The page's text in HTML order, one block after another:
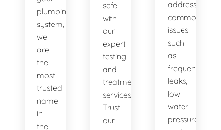
plumbing
system,
we
are
the
most
trusted
name
in
the
safe
with
our
expert
testing
and
treatment
services.
Trust
our
address
common
issues
such
as
frequent
leaks,
low
water
pressure,